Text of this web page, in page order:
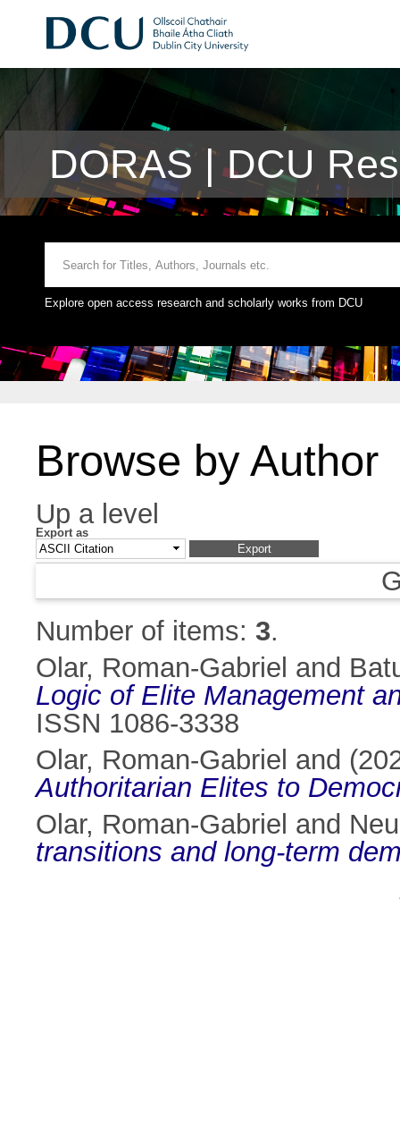
DORAS | DCU
Explore open access research and scholarly works from DCU
Browse by Author
Up a level
Export as
Number of items: 3.
Olar, Roman-Gabriel and
Logic of Elite Management
ISSN 1086-3338
Olar, Roman-Gabriel and
Authoritarian Elites to
Olar, Roman-Gabriel and
transitions and long-term